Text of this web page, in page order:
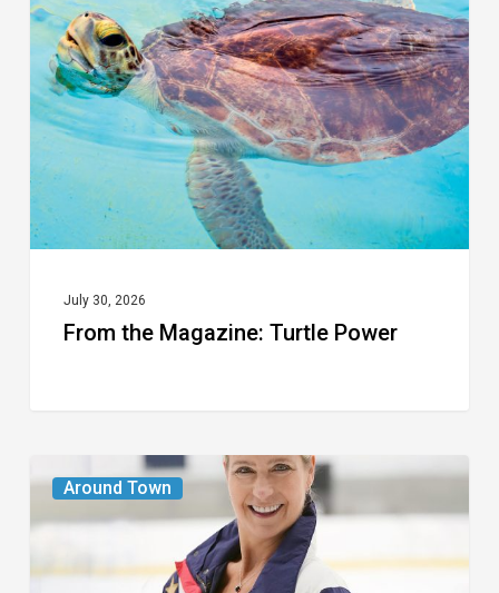
Magazine:
Turtle
Power
July 30, 2026
From the Magazine: Turtle Power
Around Town
From
the
The